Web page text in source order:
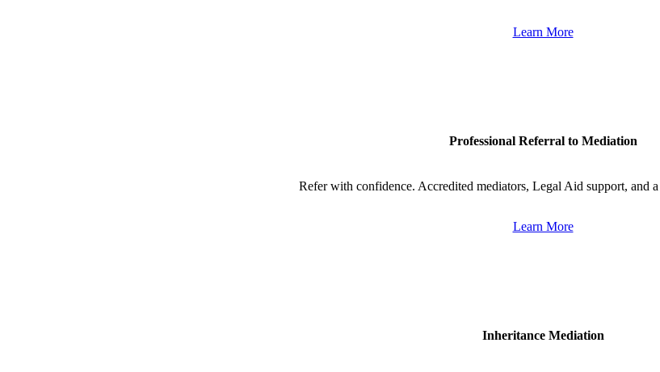
Learn More
Professional Referral to Mediation
Refer with confidence. Accredited mediators, Legal Aid support, and
Learn More
Inheritance Mediation